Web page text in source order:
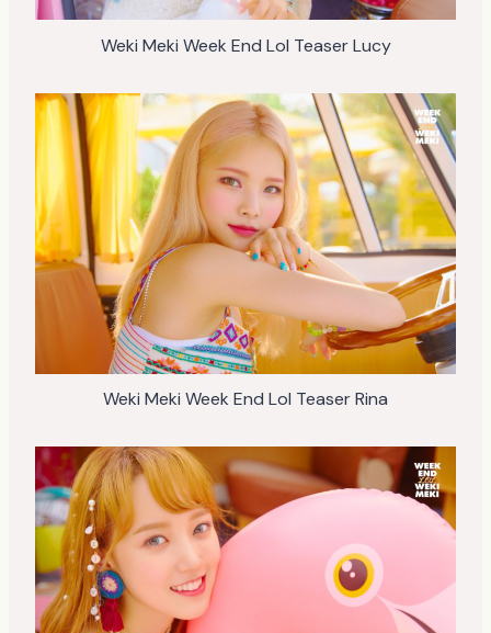
Weki Meki Week End Lol Teaser Lucy
Weki Meki Week End Lol Teaser Rina